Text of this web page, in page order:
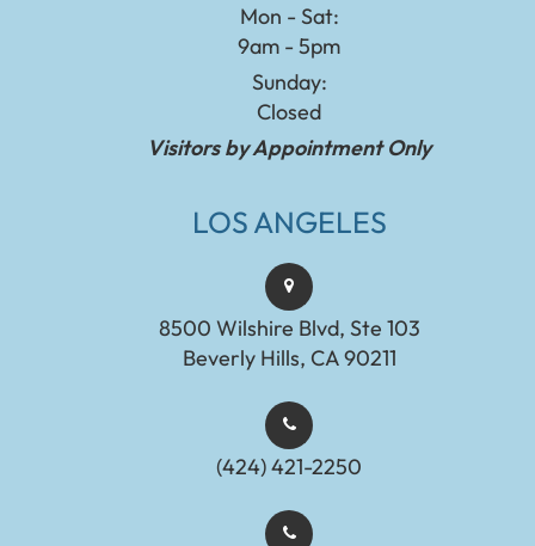
Mon - Sat:
9am - 5pm
Sunday:
Closed
Visitors by Appointment Only
LOS ANGELES
8500 Wilshire Blvd, Ste 103
Beverly Hills, CA 90211
(424) 421-2250